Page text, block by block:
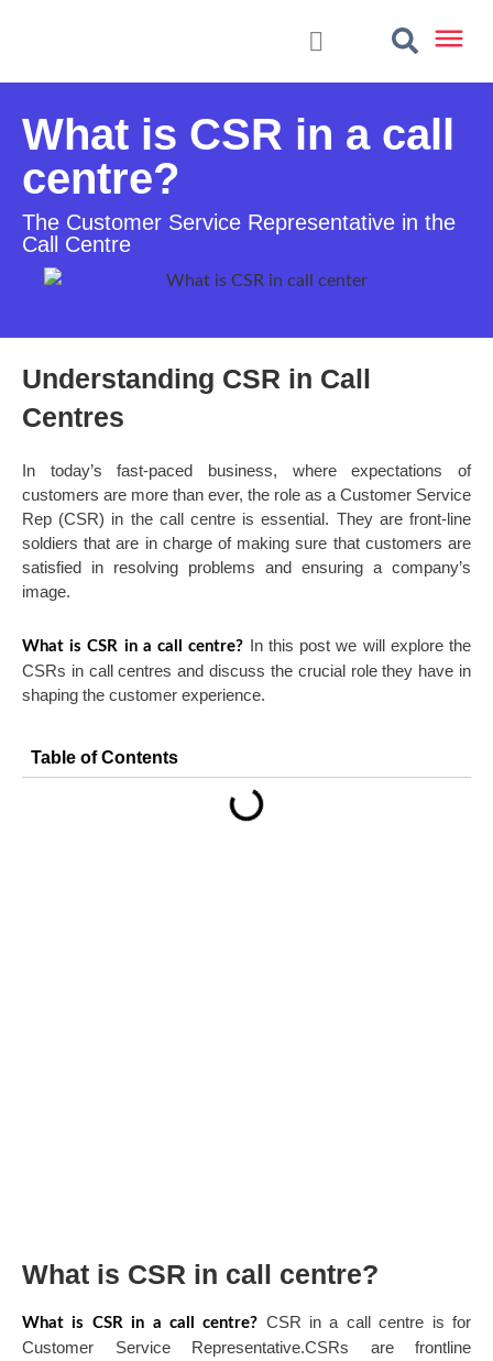
What is CSR in a call
centre?
The Customer Service Representative in the
Call Centre
Understanding CSR in Call
Centres
In today’s fast-paced business, where expectations of
customers are more than ever, the role as a Customer Service
Rep (CSR) in the call centre is essential. They are front-line
soldiers that are in charge of making sure that customers are
satisfied in resolving problems and ensuring a company’s
image.
What is CSR in a call centre? In this post we will explore the
CSRs in call centres and discuss the crucial role they have in
shaping the customer experience.
Table of Contents
What is CSR in call centre?
What is CSR in a call centre? CSR in a call centre is for
Customer Service Representative.CSRs are frontline